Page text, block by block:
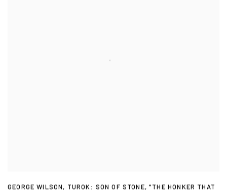
GEORGE WILSON, TUROK: SON OF STONE,"THE HONKER THAT